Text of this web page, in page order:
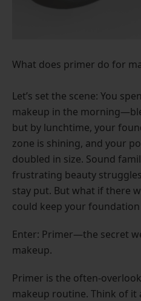
What does primer do for
Let’s set the scene: You
makeup in the
but by lunchtime, your
zone is shining, and your
doubled in size. Sound
frustrating beauty
stay put. But what if there
could keep your
Enter: Primer—the secret
makeup.
Primer is the often-
makeup routine. Think of it